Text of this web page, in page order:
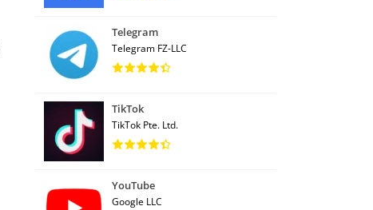
Telegram
Telegram FZ-LLC
TikTok
TikTok Pte. Ltd.
YouTube
Google LLC